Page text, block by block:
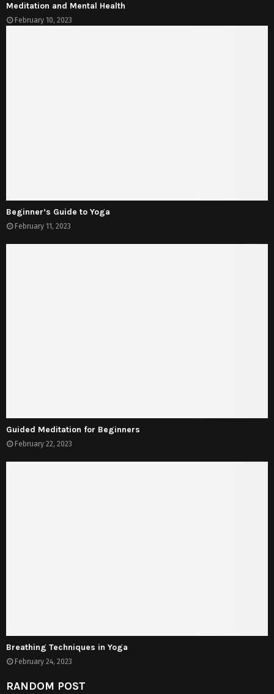
Meditation and Mental Health
February 10, 2023
Beginner’s Guide to Yoga
February 11, 2023
Guided Meditation for Beginners
February 22, 2023
Breathing Techniques in Yoga
February 24, 2023
RANDOM POST